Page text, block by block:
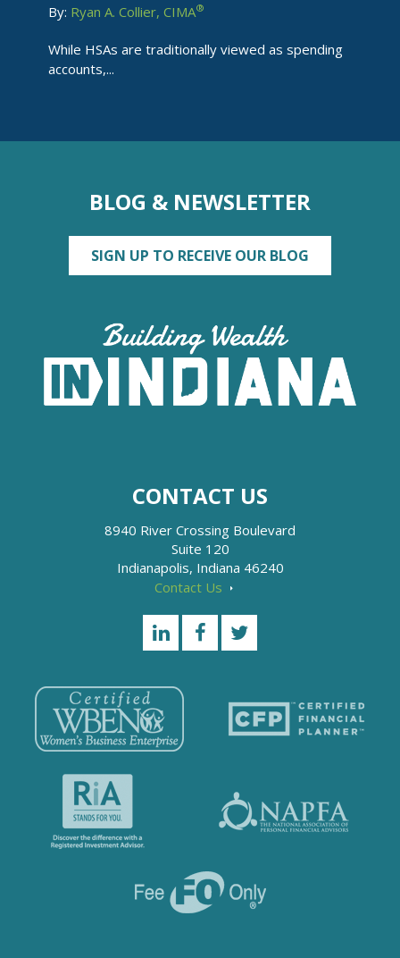
By: Ryan A. Collier, CIMA®
While HSAs are traditionally viewed as spending
accounts,...
BLOG & NEWSLETTER
SIGN UP TO RECEIVE OUR BLOG
CONTACT US
8940 River Crossing Boulevard
Suite 120
Indianapolis, Indiana 46240
Contact Us